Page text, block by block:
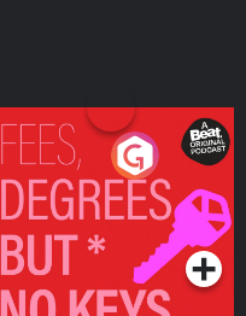
Fees Degrees but No
Keys
Podcast Series